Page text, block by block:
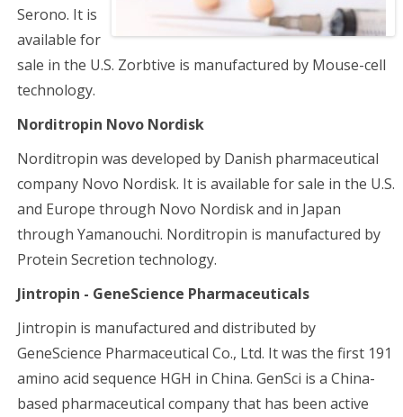
Serono. It is
available for
sale in the U.S. Zorbtive is manufactured by Mouse-cell
technology.
Norditropin Novo Nordisk
Norditropin was developed by Danish pharmaceutical
company Novo Nordisk. It is available for sale in the U.S.
and Europe through Novo Nordisk and in Japan
through Yamanouchi. Norditropin is manufactured by
Protein Secretion technology.
Jintropin - GeneScience Pharmaceuticals
Jintropin is manufactured and distributed by
GeneScience Pharmaceutical Co., Ltd. It was the first 191
amino acid sequence HGH in China. GenSci is a China-
based pharmaceutical company that has been active